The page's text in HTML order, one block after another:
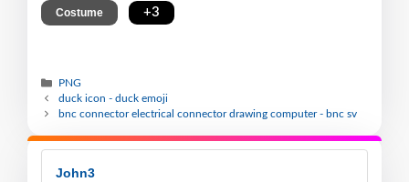
Costume +3
PNG
duck icon - duck emoji
bnc connector electrical connector drawing computer - bnc sv
John3